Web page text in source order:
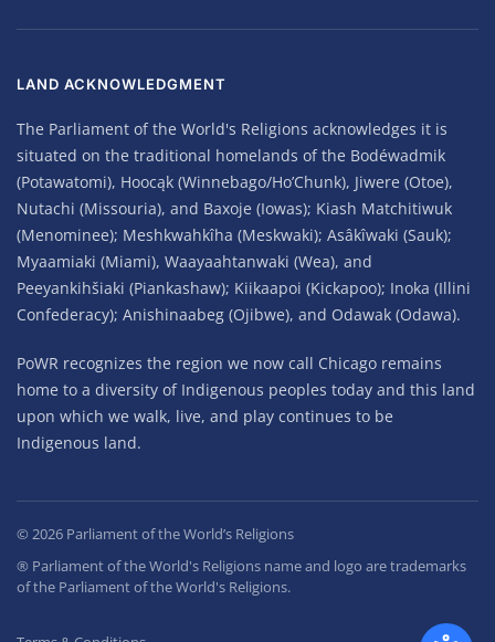
LAND ACKNOWLEDGMENT
The Parliament of the World's Religions acknowledges it is
situated on the traditional homelands of the Bodéwadmik
(Potawatomi), Hoocąk (Winnebago/Ho’Chunk), Jiwere (Otoe),
Nutachi (Missouria), and Baxoje (Iowas); Kiash Matchitiwuk
(Menominee); Meshkwahkîha (Meskwaki); Asâkîwaki (Sauk);
Myaamiaki (Miami), Waayaahtanwaki (Wea), and
Peeyankihšiaki (Piankashaw); Kiikaapoi (Kickapoo); Inoka (Illini
Confederacy); Anishinaabeg (Ojibwe), and Odawak (Odawa).
PoWR recognizes the region we now call Chicago remains
home to a diversity of Indigenous peoples today and this land
upon which we walk, live, and play continues to be
Indigenous land.
© 2026 Parliament of the World’s Religions
® Parliament of the World's Religions name and logo are trademarks
of the Parliament of the World's Religions.